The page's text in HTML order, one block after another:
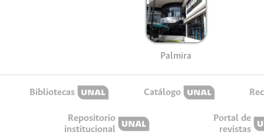
Palmira
Bibliotecas Catálogo
Repositorio
institucional
Portal de
revistas